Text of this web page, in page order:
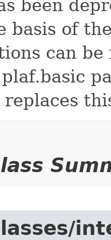
been
basis of
can